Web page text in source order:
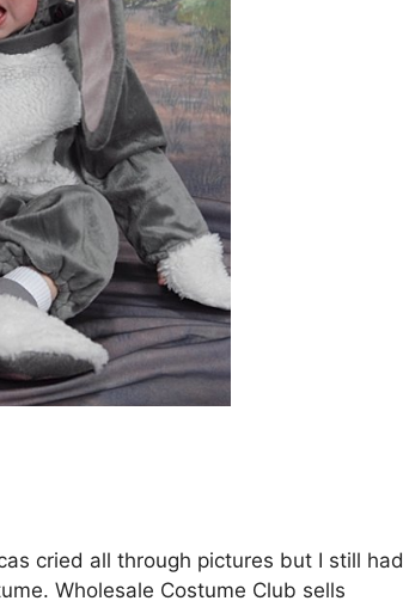
cried all through pictures but I still had
Wholesale Costume Club sells